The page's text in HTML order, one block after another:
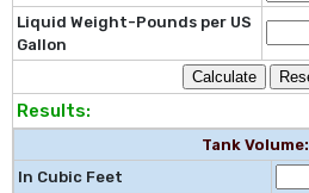
Liquid Weight-Pounds per US
Gallon
Results:
Tank Volume:
In Cubic Feet